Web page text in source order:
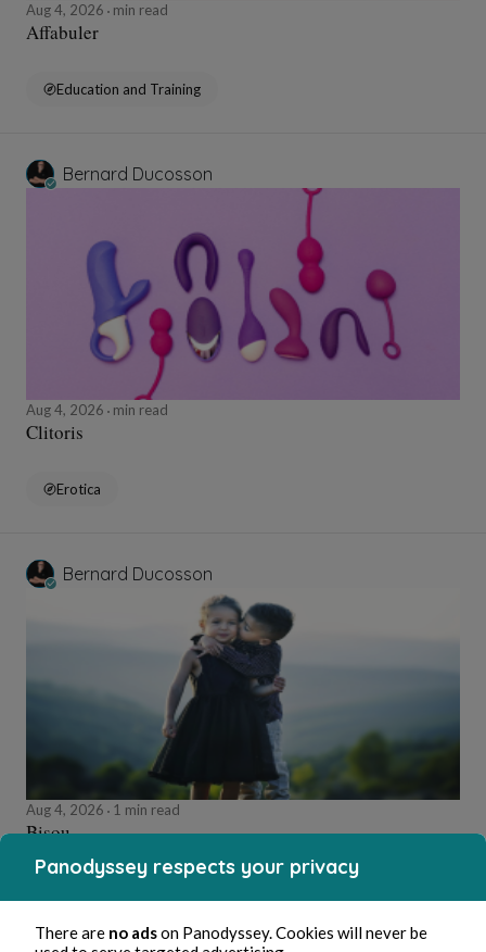
Aug 4, 2026 min read
Affabuler
Education and Training
Bernard Ducosson
Aug 4, 2026 min read
Clitoris
Erotica
Bernard Ducosson
Aug 4, 2026 1 min read
Bisou
Panodyssey respects your privacy
There are no adson Panodyssey. Cookies will never be